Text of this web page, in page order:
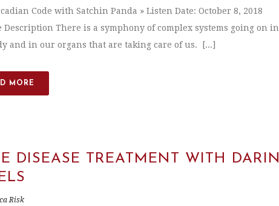
Code with Satchin Panda » Listen Date: October 8, 2018
Description There is a symphony of complex systems going on in
and in our organs that are taking care of us. [...]
MORE
DISEASE TREATMENT WITH DARIN
Risk